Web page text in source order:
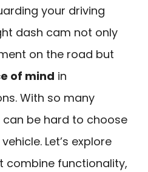
your driving
dash cam not only
on the road but
of mind in
With so many
be hard to choose
Let’s explore
combine functionality,